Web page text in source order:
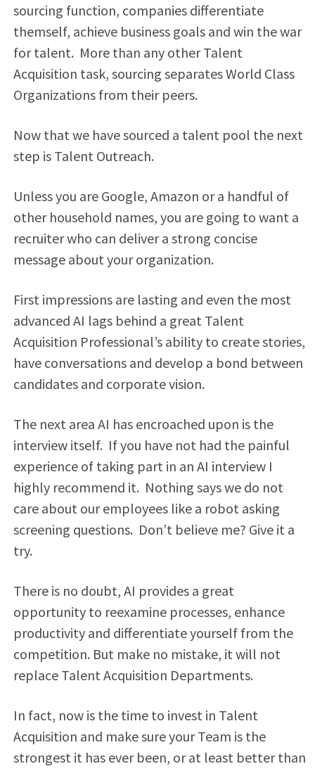
sourcing function, companies differentiate
themself, achieve business goals and win the war
for talent. More than any other Talent
Acquisition task, sourcing separates World Class
Organizations from their peers.
Now that we have sourced a talent pool the next
step is Talent Outreach.
Unless you are Google, Amazon or a handful of
other household names, you are going to want a
recruiter who can deliver a strong concise
message about your organization.
First impressions are lasting and even the most
advanced AI lags behind a great Talent
Acquisition Professional’s ability to create stories,
have conversations and develop a bond between
candidates and corporate vision.
The next area AI has encroached upon is the
interview itself. If you have not had the painful
experience of taking part in an AI interview I
highly recommend it. Nothing says we do not
care about our employees like a robot asking
screening questions. Don’t believe me? Give it a
try.
There is no doubt, AI provides a great
opportunity to reexamine processes, enhance
productivity and differentiate yourself from the
competition. But make no mistake, it will not
replace Talent Acquisition Departments.
In fact, now is the time to invest in Talent
Acquisition and make sure your Team is the
strongest it has ever been, or at least better than